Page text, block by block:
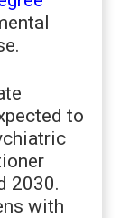
to
2030.
with